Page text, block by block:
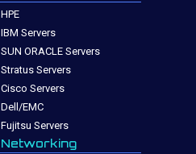
HPE
IBM Servers
SUN ORACLE Servers
Stratus Servers
Cisco Servers
Dell/EMC
Fujitsu Servers
Networking